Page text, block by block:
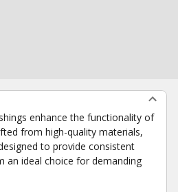
enhance the functionality of
from high-quality materials,
to provide consistent
an ideal choice for demanding